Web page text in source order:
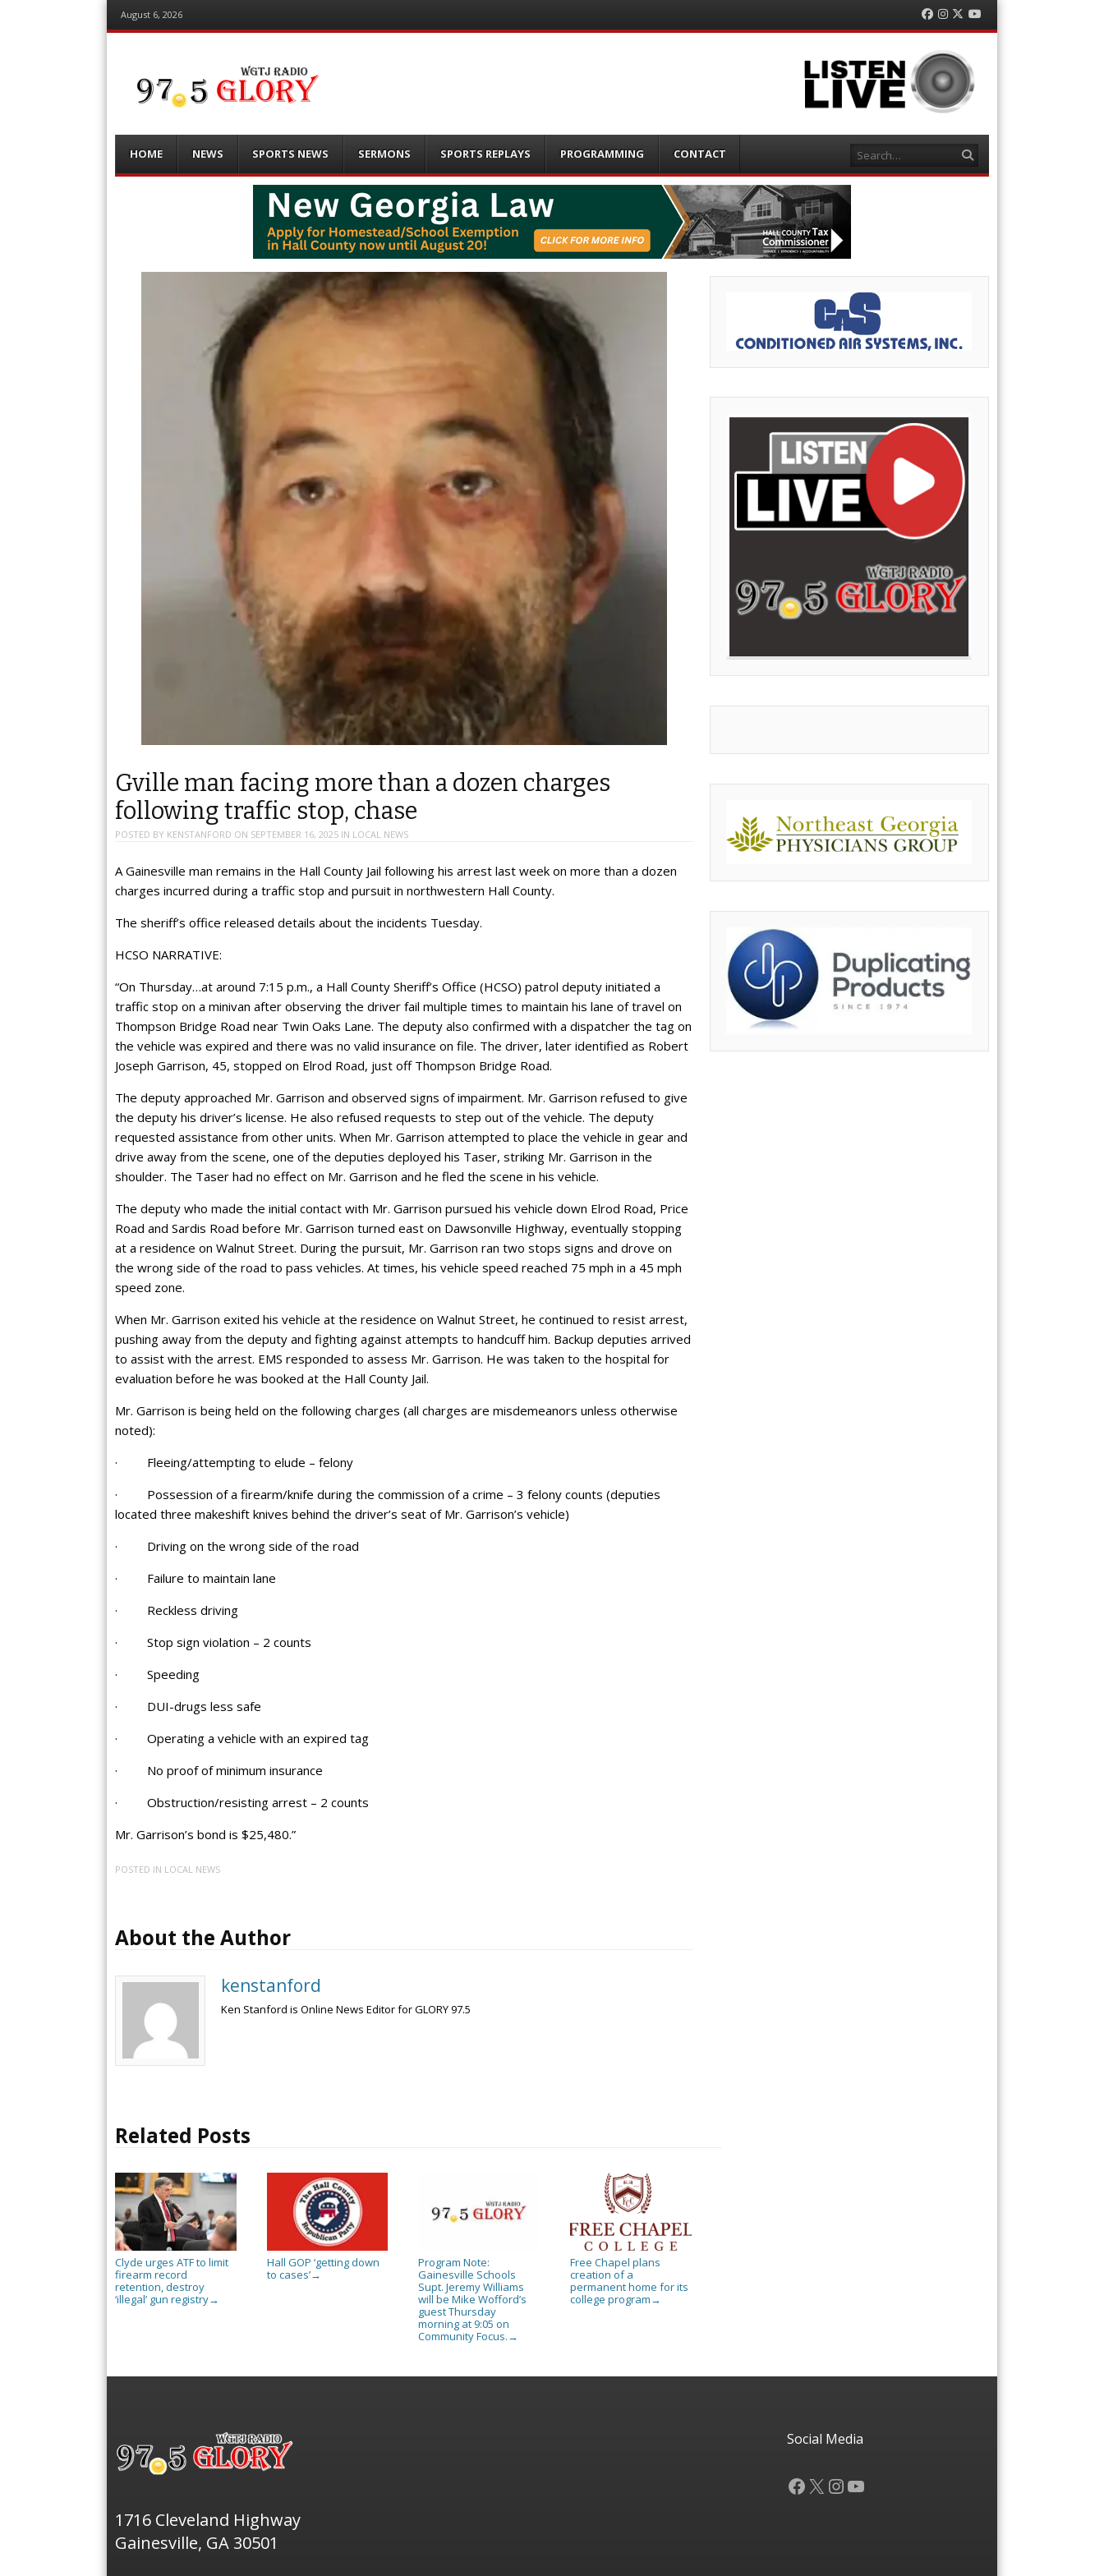
August 6, 2026 Facebook
Instagram
TwitterYouTube
Menu
content
HOME NEWS SPORTS NEWS SERMONS SPORTS REPLAYS PROGRAMMING CONTACT Search
Gville man facing more than a dozen charges
following traffic stop, chase
POSTED BY KENSTANFORD ON SEPTEMBER 16, 2025 IN LOCAL NEWS
A Gainesville man remains in the Hall County Jail following his arrest last week on more than a dozen
charges incurred during a traffic stop and pursuit in northwestern Hall County.
The sheriff’s office released details about the incidents Tuesday.
HCSO NARRATIVE:
“On Thursday…at around 7:15 p.m., a Hall County Sheriff’s Office (HCSO) patrol deputy initiated a
traffic stop on a minivan after observing the driver fail multiple times to maintain his lane of travel on
Thompson Bridge Road near Twin Oaks Lane. The deputy also confirmed with a dispatcher the tag on
the vehicle was expired and there was no valid insurance on file. The driver, later identified as Robert
Joseph Garrison, 45, stopped on Elrod Road, just off Thompson Bridge Road.
The deputy approached Mr. Garrison and observed signs of impairment. Mr. Garrison refused to give
the deputy his driver’s license. He also refused requests to step out of the vehicle. The deputy
requested assistance from other units. When Mr. Garrison attempted to place the vehicle in gear and
drive away from the scene, one of the deputies deployed his Taser, striking Mr. Garrison in the
shoulder. The Taser had no effect on Mr. Garrison and he fled the scene in his vehicle.
The deputy who made the initial contact with Mr. Garrison pursued his vehicle down Elrod Road, Price
Road and Sardis Road before Mr. Garrison turned east on Dawsonville Highway, eventually stopping
at a residence on Walnut Street. During the pursuit, Mr. Garrison ran two stops signs and drove on
the wrong side of the road to pass vehicles. At times, his vehicle speed reached 75 mph in a 45 mph
speed zone.
When Mr. Garrison exited his vehicle at the residence on Walnut Street, he continued to resist arrest,
pushing away from the deputy and fighting against attempts to handcuff him. Backup deputies arrived
to assist with the arrest. EMS responded to assess Mr. Garrison. He was taken to the hospital for
evaluation before he was booked at the Hall County Jail.
Mr. Garrison is being held on the following charges (all charges are misdemeanors unless otherwise
noted):
· Fleeing/attempting to elude – felony
· Possession of a firearm/knife during the commission of a crime – 3 felony counts (deputies
located three makeshift knives behind the driver’s seat of Mr. Garrison’s vehicle)
· Driving on the wrong side of the road
· Failure to maintain lane
· Reckless driving
· Stop sign violation – 2 counts
· Speeding
· DUI-drugs less safe
· Operating a vehicle with an expired tag
· No proof of minimum insurance
· Obstruction/resisting arrest – 2 counts
Mr. Garrison’s bond is $25,480.”
POSTED IN LOCAL NEWS
About the Author
kenstanford
Ken Stanford is Online News Editor for GLORY 97.5
Related Posts
Clyde urges ATF to limit
firearm record
retention, destroy
‘illegal’ gun registry→
Hall GOP ‘getting down
to cases’→
Program Note:
Gainesville Schools
Supt. Jeremy Williams
will be Mike Wofford’s
guest Thursday
morning at 9:05 on
Community Focus. →
Free Chapel plans
creation of a
permanent home for its
college program →
1716 Cleveland Highway
Gainesville, GA 30501
Social Media
Facebook
X Instagram
YouTube